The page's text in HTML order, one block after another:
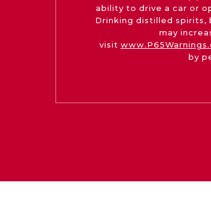
ability to drive a car or
Drinking distilled spirits,
may
visit
by